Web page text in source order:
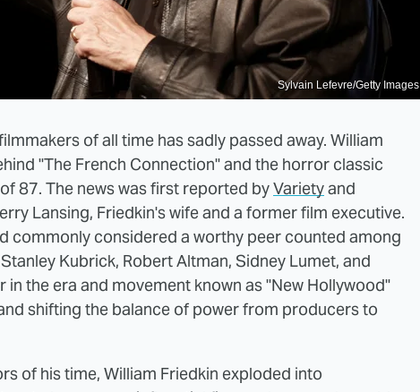
Sylvain Lefevre/Getty Images
of all time has sadly passed away. William
"The French Connection" and the horror classic
87. The news was first reported byVarietyand
Lansing, Friedkin's wife and a former film executive.
commonly considered a worthy peer counted among
Kubrick, Robert Altman, Sidney Lumet, and
in the era and movement known as "New Hollywood"
shifting the balance of power from producers to
of his time, William Friedkin exploded into